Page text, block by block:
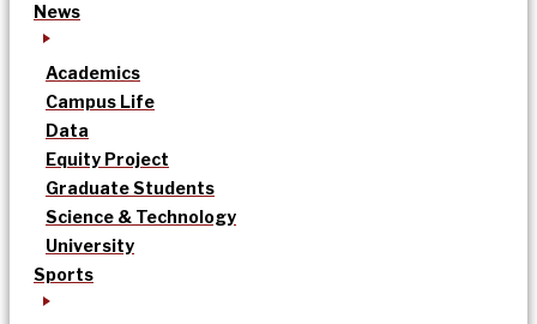
News
Academics
Campus Life
Data
Equity Project
Graduate Students
Science & Technology
University
Sports